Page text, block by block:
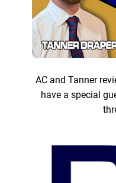
AC and Tanner
have a special